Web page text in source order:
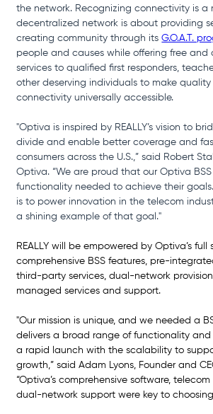
the network. Recognizing connectivity is a
decentralized network is about providing
creating community through its G.O.A.T.
people and causes while offering free and
services to qualified first responders,
other deserving individuals to make quality
connectivity universally accessible.
"Optiva is inspired by REALLY’s vision to
divide and enable better coverage and
consumers across the U.S.,” said Robert
Optiva. “We are proud that our Optiva
functionality needed to achieve their goals.
is to power innovation in the telecom
a shining example of that goal."
REALLY will be empowered by Optiva’s full
comprehensive BSS features, pre-
third-party services, dual-network
managed services and support.
"Our mission is unique, and we needed a
delivers a broad range of functionality and
a rapid launch with the scalability to
growth,” said Adam Lyons, Founder and
“Optiva’s comprehensive software,
dual-network support were key to